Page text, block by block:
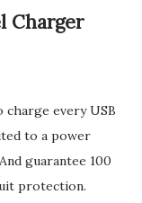
Charger
charge every USB
to a power
guarantee 100
protection.